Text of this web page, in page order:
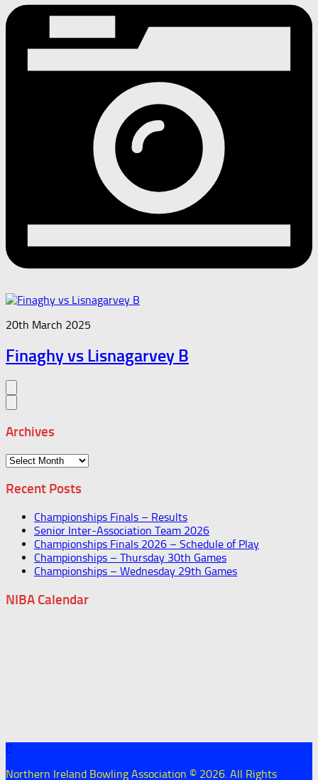
20th March 2025
Finaghy vs Lisnagarvey B
Archives
Archives
Recent Posts
Championships Finals – Results
Senior Inter-Association Team 2026
Championships Finals 2026 – Schedule of Play
Championships – Thursday 30th Games
Championships – Wednesday 29th Games
NIBA Calendar
Northern Ireland Bowling Association © 2026. All Rights